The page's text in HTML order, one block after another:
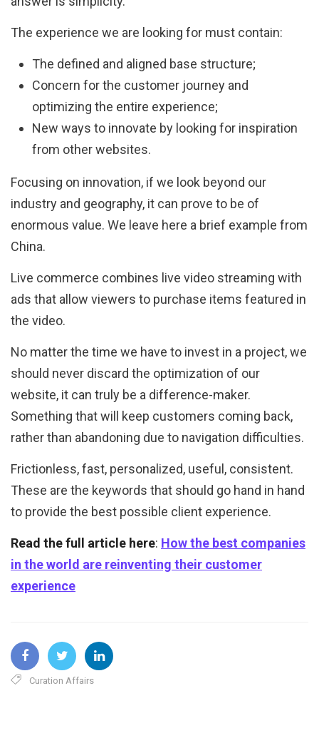
The experience we are looking for must contain:
The defined and aligned base structure;
Concern for the customer journey and
optimizing the entire experience;
New ways to innovate by looking for inspiration
from other websites.
Focusing on innovation, if we look beyond our
industry and geography, it can prove to be of
enormous value. We leave here a brief example from
China.
Live commerce combines live video streaming with
ads that allow viewers to purchase items featured in
the video.
No matter the time we have to invest in a project, we
should never discard the optimization of our
website, it can truly be a difference-maker.
Something that will keep customers coming back,
rather than abandoning due to navigation difficulties.
Frictionless, fast, personalized, useful, consistent.
These are the keywords that should go hand in hand
to provide the best possible client experience.
Read the full article here: How the best companies
in the world are reinventing their customer
experience
Curation Affairs